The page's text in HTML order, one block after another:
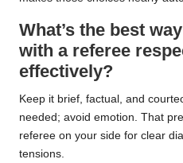
What’s the best
with a referee
effectively?
Keep it brief, factual, and
needed; avoid emotion. That
referee on your side for clear
tensions.